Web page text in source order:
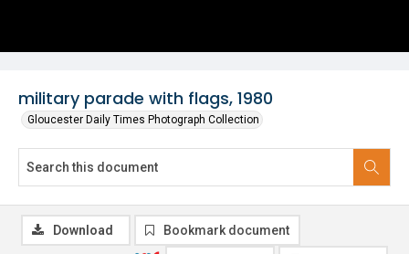
military parade with flags, 1980
Gloucester Daily Times Photograph Collection
Download Bookmark document